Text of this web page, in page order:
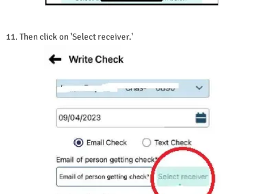
11. Then click on 'Select receiver.'